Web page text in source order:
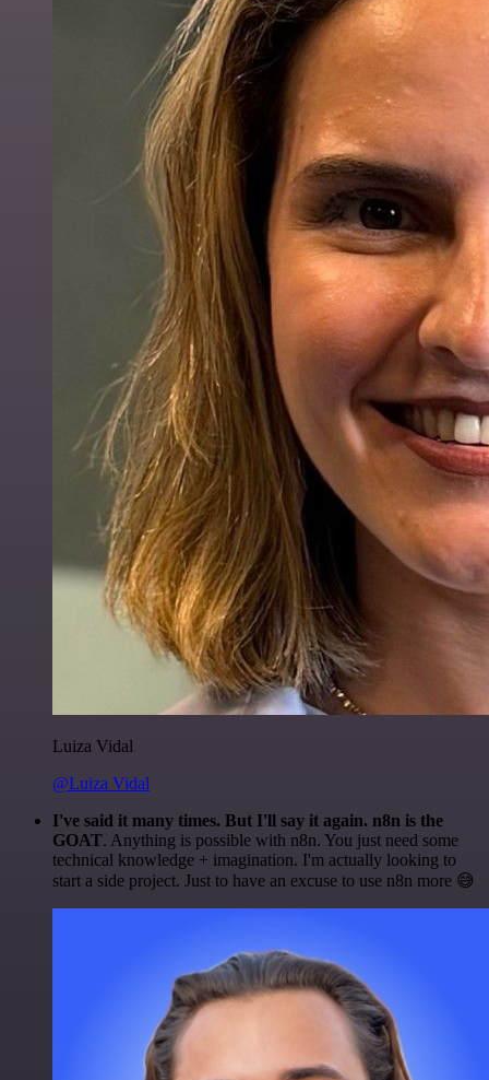
Luiza Vidal
@Luiza Vidal
I've said it many times. But I'll say it again. n8n is the
GOAT. Anything is possible with n8n. You just need some
technical knowledge + imagination. I'm actually looking to
start a side project. Just to have an excuse to use n8n more 😅